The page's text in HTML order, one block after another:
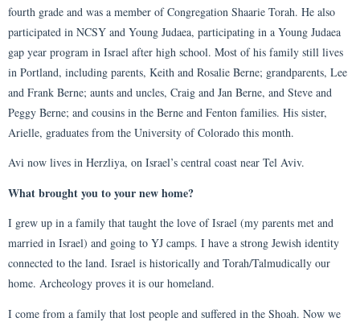
fourth grade and was a member of Congregation Shaarie Torah. He also
participated in NCSY and Young Judaea, participating in a Young Judaea
gap year program in Israel after high school. Most of his family still lives
in Portland, including parents, Keith and Rosalie Berne; grandparents, Lee
and Frank Berne; aunts and uncles, Craig and Jan Berne, and Steve and
Peggy Berne; and cousins in the Berne and Fenton families. His sister,
Arielle, graduates from the University of Colorado this month.
Avi now lives in Herzliya, on Israel’s central coast near Tel Aviv.
What brought you to your new home?
I grew up in a family that taught the love of Israel (my parents met and
married in Israel) and going to YJ camps. I have a strong Jewish identity
connected to the land. Israel is historically and Torah/Talmudically our
home. Archeology proves it is our homeland.
I come from a family that lost people and suffered in the Shoah. Now we